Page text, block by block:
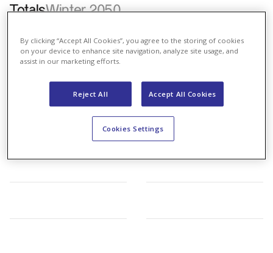
TotalsWinter 2050
Energy LawRenewablesCoexistenceBAU
By clicking “Accept All Cookies”, you agree to the storing of cookies
on your device to enhance site navigation, analyze site usage, and
assist in our marketing efforts.
Reject All Accept All Cookies
Cookies Settings